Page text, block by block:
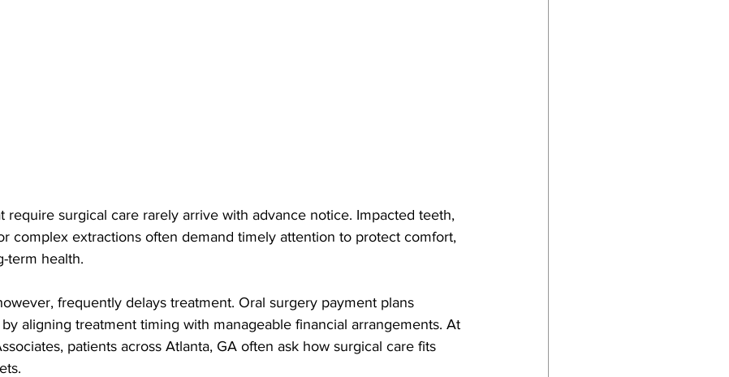
require surgical care rarely arrive with advance notice. Impacted teeth,
complex extractions often demand timely attention to protect comfort,
term health.
frequently delays treatment. Oral surgery payment plans
aligning treatment timing with manageable financial arrangements. At
patients across Atlanta, GA often ask how surgical care fits